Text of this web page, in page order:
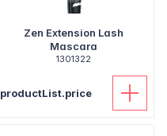
Zen Extension Lash
Mascara
1301322
productList.price